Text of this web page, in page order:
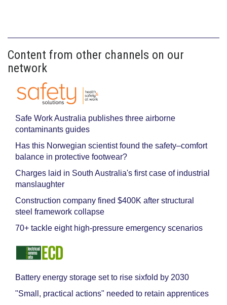
Content from other channels on our
network
Safe Work Australia publishes three airborne
contaminants guides
Has this Norwegian scientist found the safety–comfort
balance in protective footwear?
Charges laid in South Australia's first case of industrial
manslaughter
Construction company fined $400K after structural
steel framework collapse
70+ tackle eight high-pressure emergency scenarios
Battery energy storage set to rise sixfold by 2030
"Small, practical actions" needed to retain apprentices